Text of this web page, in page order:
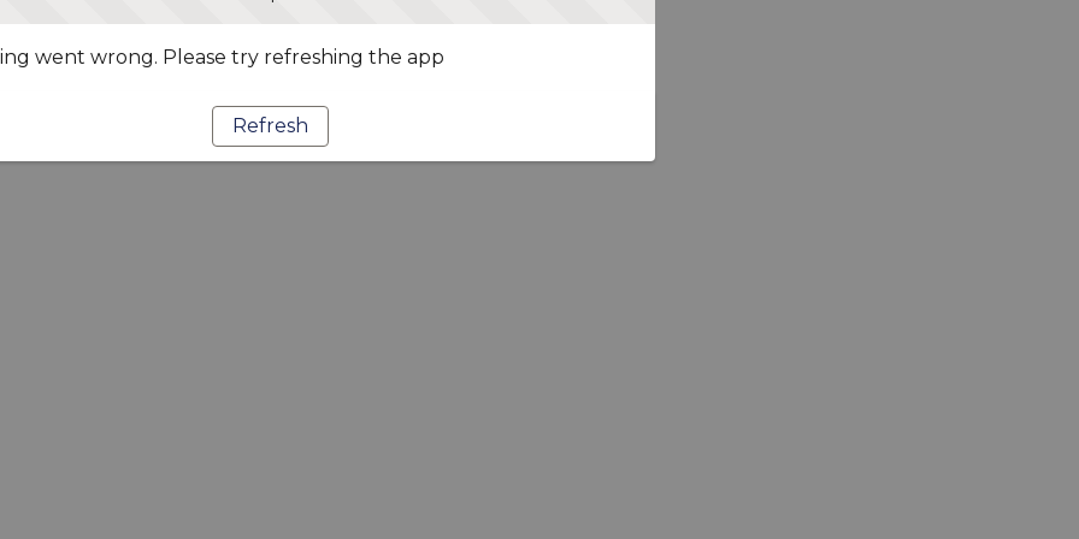
went wrong. Please try refreshing the app
Refresh